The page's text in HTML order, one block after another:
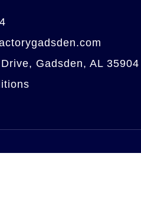
Gadsden, AL 35904